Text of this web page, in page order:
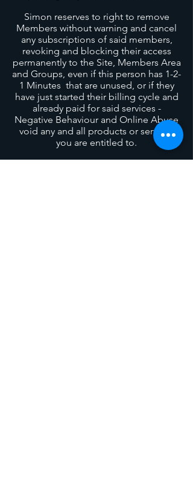
Simon reserves to right to remove
Members without warning and cancel
any subscriptions of said members,
revoking and blocking their access
permanently to the Site, Members Area
and Groups, even if this person has 1-2-
1 Minutes that are unused, or if they
have just started their billing cycle and
already paid for said services -
Negative Behaviour and Online Abuse
void any and all products or services
you are entitled to.